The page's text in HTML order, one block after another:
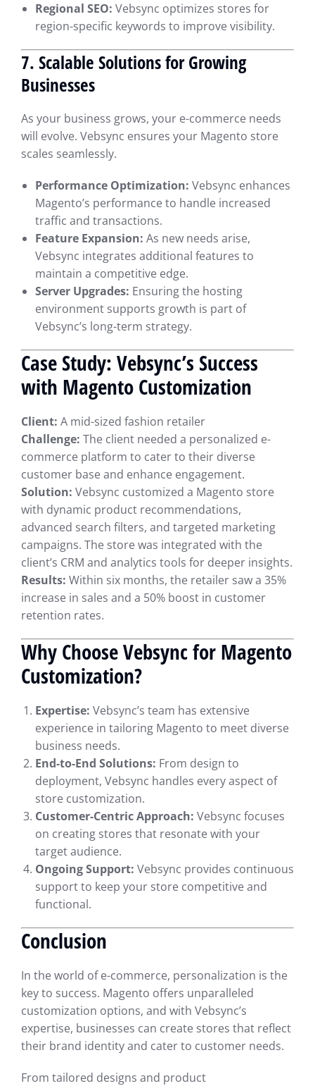
Regional SEO: Vebsync optimizes stores for
region-specific keywords to improve visibility.
7. Scalable Solutions for Growing
Businesses
As your business grows, your e-commerce needs
will evolve. Vebsync ensures your Magento store
scales seamlessly.
Performance Optimization: Vebsync enhances
Magento’s performance to handle increased
traffic and transactions.
Feature Expansion: As new needs arise,
Vebsync integrates additional features to
maintain a competitive edge.
Server Upgrades: Ensuring the hosting
environment supports growth is part of
Vebsync’s long-term strategy.
Case Study: Vebsync’s Success
with Magento Customization
Client: A mid-sized fashion retailer
Challenge: The client needed a personalized e-
commerce platform to cater to their diverse
customer base and enhance engagement.
Solution: Vebsync customized a Magento store
with dynamic product recommendations,
advanced search filters, and targeted marketing
campaigns. The store was integrated with the
client’s CRM and analytics tools for deeper insights.
Results: Within six months, the retailer saw a 35%
increase in sales and a 50% boost in customer
retention rates.
Why Choose Vebsync for Magento
Customization?
Expertise: Vebsync’s team has extensive
experience in tailoring Magento to meet diverse
business needs.
End-to-End Solutions: From design to
deployment, Vebsync handles every aspect of
store customization.
Customer-Centric Approach: Vebsync focuses
on creating stores that resonate with your
target audience.
Ongoing Support: Vebsync provides continuous
support to keep your store competitive and
functional.
Conclusion
In the world of e-commerce, personalization is the
key to success. Magento offers unparalleled
customization options, and with Vebsync’s
expertise, businesses can create stores that reflect
their brand identity and cater to customer needs.
From tailored designs and product